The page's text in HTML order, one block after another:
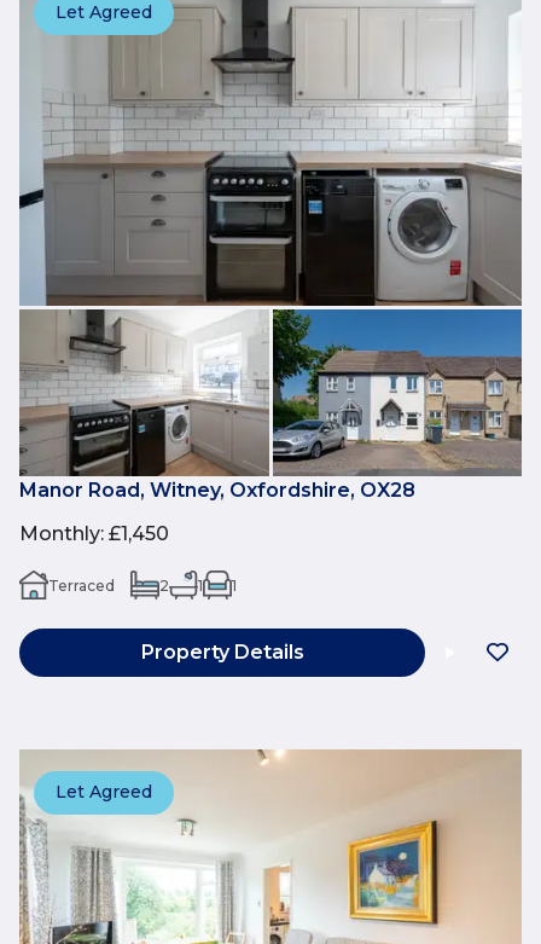
Let Agreed
Manor Road, Witney, Oxfordshire, OX28
Monthly: £1,450
Terraced 2 1 1
Property Details
Let Agreed